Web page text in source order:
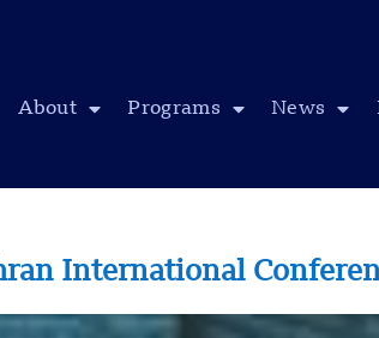
About Programs News
International